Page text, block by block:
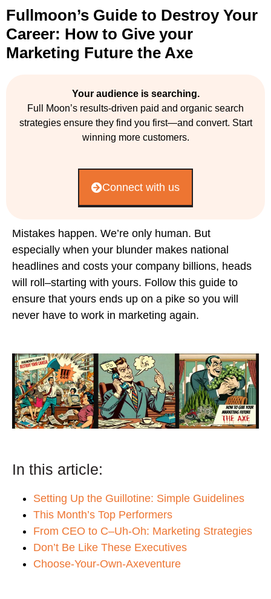
Fullmoon’s Guide to Destroy Your
Career: How to Give your
Marketing Future the Axe
Your audience is searching.
Full Moon’s results-driven paid and organic search
strategies ensure they find you first—and convert. Start
winning more customers.
Connect with us
Mistakes happen. We’re only human. But
especially when your blunder makes national
headlines and costs your company billions, heads
will roll–starting with yours. Follow this guide to
ensure that yours ends up on a pike so you will
never have to work in marketing again.
In this article:
Setting Up the Guillotine: Simple Guidelines
This Month’s Top Performers
From CEO to C–Uh-Oh: Marketing Strategies
Don’t Be Like These Executives
Choose-Your-Own-Axeventure